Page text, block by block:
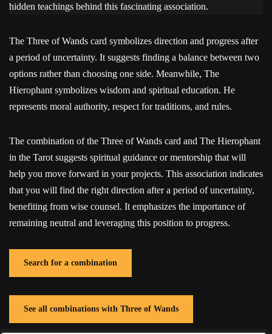
hidden teachings behind this fascinating association.
The Three of Wands card symbolizes direction and progress after
a period of uncertainty. It suggests finding a balance between two
options rather than choosing one side. Meanwhile, The
Hierophant symbolizes wisdom and spiritual education. He
represents moral authority, respect for traditions, and rules.
The combination of the Three of Wands card and The Hierophant
in the Tarot suggests spiritual guidance or mentorship that will
help you move forward in your projects. This association indicates
that you will find the right direction after a period of uncertainty,
benefiting from wise counsel. It emphasizes the importance of
remaining neutral and leveraging this position to progress.
Search for a combination
See all combinations with Three of Wands